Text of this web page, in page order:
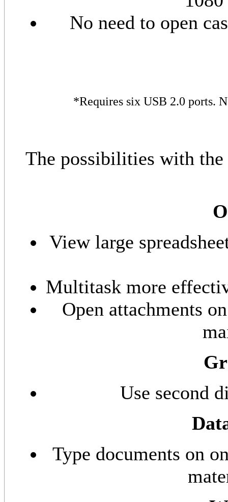
No need to open
*Requires six USB 2.0 ports.
The possibilities with
View large
Multitask more
Open attachments
Use second
Type documents on